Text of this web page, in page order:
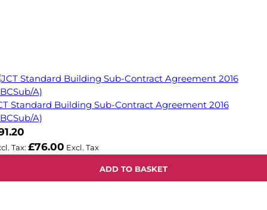
Standard Building Sub-Contract Agreement 2016
A)
£76.00
ADD TO BASKET